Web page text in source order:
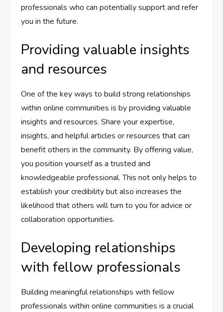
professionals who can potentially support and refer
you in the future.
Providing valuable insights
and resources
One of the key ways to build strong relationships
within online communities is by providing valuable
insights and resources. Share your expertise,
insights, and helpful articles or resources that can
benefit others in the community. By offering value,
you position yourself as a trusted and
knowledgeable professional. This not only helps to
establish your credibility but also increases the
likelihood that others will turn to you for advice or
collaboration opportunities.
Developing relationships
with fellow professionals
Building meaningful relationships with fellow
professionals within online communities is a crucial